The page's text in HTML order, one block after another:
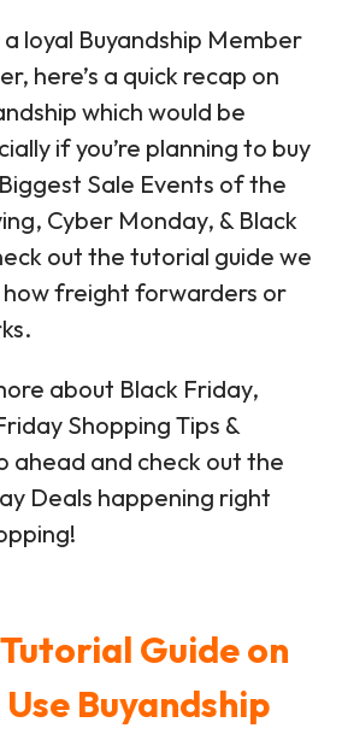
loyal Buyandship Member
here’s a quick recap on
which would be
if you’re planning to buy
Sale Events of the
Cyber Monday, & Black
out the tutorial guide we
how freight forwarders or
about Black Friday,
Shopping Tips &
ahead and check out the
Deals happening right
Guide on
Buyandship